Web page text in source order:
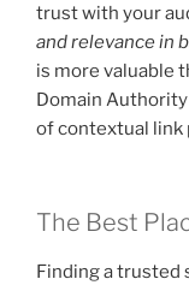
trust with your
and relevance in
is more valuable
Domain
of contextual link
The Best
Finding a trusted